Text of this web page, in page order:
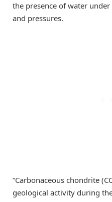
the presence of water
and pressures.
“Carbonaceous chondrite
geological activity during